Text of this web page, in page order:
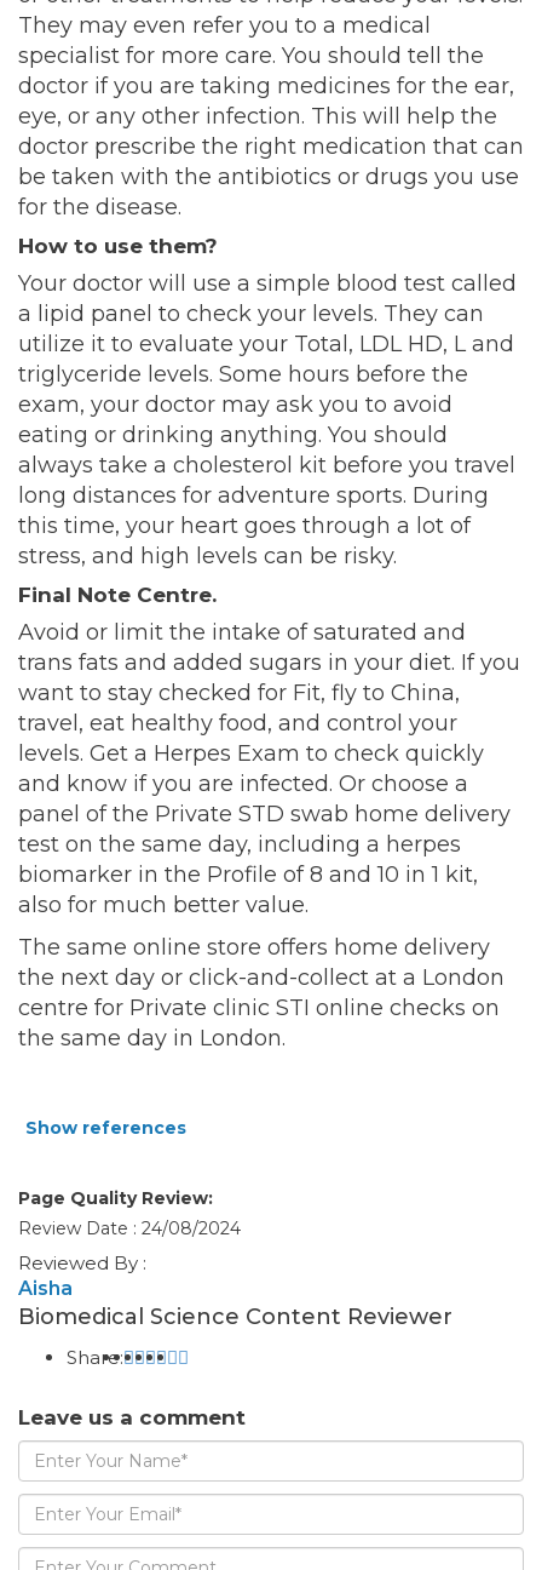
They may even refer you to a medical
specialist for more care. You should tell the
doctor if you are taking medicines for the ear,
eye, or any other infection. This will help the
doctor prescribe the right medication that can
be taken with the antibiotics or drugs you use
for the disease.
How to use them?
Your doctor will use a simple blood test called
a lipid panel to check your levels. They can
utilize it to evaluate your Total, LDL HD, L and
triglyceride levels. Some hours before the
exam, your doctor may ask you to avoid
eating or drinking anything. You should
always take a cholesterol kit before you travel
long distances for adventure sports. During
this time, your heart goes through a lot of
stress, and high levels can be risky.
Final Note Centre.
Avoid or limit the intake of saturated and
trans fats and added sugars in your diet. If you
want to stay checked for Fit, fly to China,
travel, eat healthy food, and control your
levels. Get a Herpes Exam to check quickly
and know if you are infected. Or choose a
panel of the Private STD swab home delivery
test on the same day, including a herpes
biomarker in the Profile of 8 and 10 in 1 kit,
also for much better value.
The same online store offers home delivery
the next day or click-and-collect at a London
centre for Private clinic STI online checks on
the same day in London.
Show references
Page Quality Review:
Review Date : 24/08/2024
Reviewed By :
Aisha
Biomedical Science Content Reviewer
Share:
Leave us a comment